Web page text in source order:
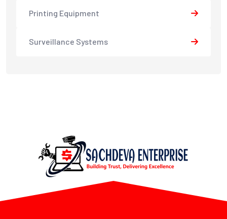
Printing Equipment
Surveillance Systems